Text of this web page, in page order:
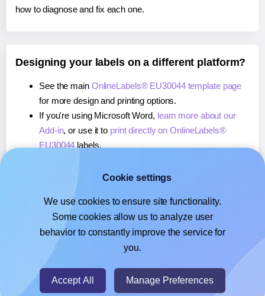
how to diagnose and fix each one.
Designing your labels on a different platform?
See the main OnlineLabels® EU30044 template page
for more design and printing options.
If you're using Microsoft Word, learn more about our
Add-in, or use it to print directly on OnlineLabels®
EU30044 labels.
, or use it toprint directly on OnlineLabels®
If you're using Google Docs™ or Sheets™,learn more
about our Add-on, or use it to print directly on
OnlineLabels® EU30044labels.
Cookie settings
We use cookies to ensure site functionality.
Some cookies allow us to analyze user
behavior to constantly improve the service for
you.
Accept All Manage Preferences